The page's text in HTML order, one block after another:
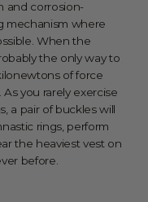
and corrosion-
mechanism where
When the
the only way to
of force
you rarely exercise
a pair of buckles will
rings, perform
the heaviest vest on
before.